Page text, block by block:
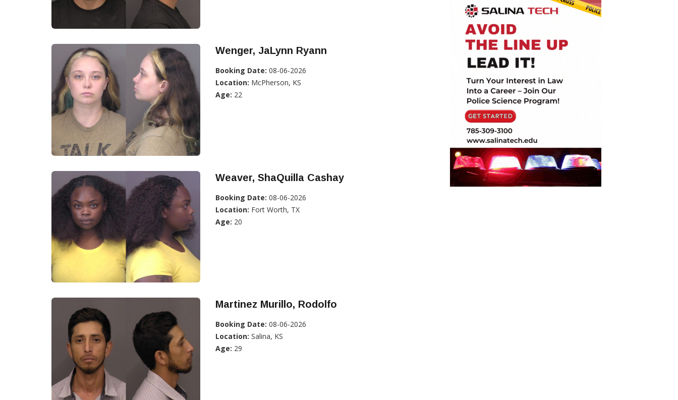
Wenger, JaLynn Ryann
Booking Date: 08-06-2026
Location: McPherson, KS
Age: 22
Weaver, ShaQuilla Cashay
Booking Date: 08-06-2026
Location: Fort Worth, TX
Age: 20
Martinez Murillo, Rodolfo
Booking Date: 08-06-2026
Location: Salina, KS
Age: 29